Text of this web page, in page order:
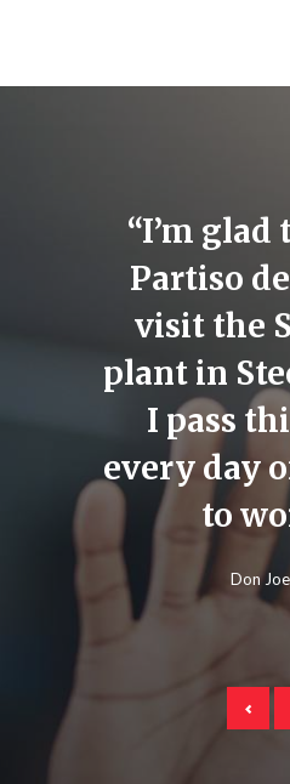
“I’m glad
Partiso
visit the
plant in
I pass
every day
to
Don Joe